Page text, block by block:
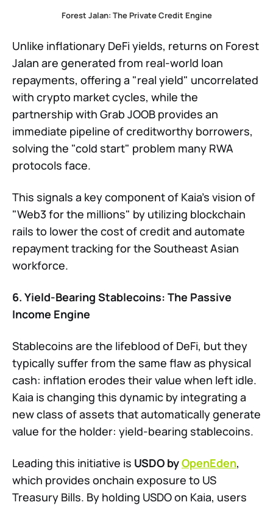
Forest Jalan: The Private Credit Engine
Unlike inflationary DeFi yields, returns on Forest
Jalan are generated from real-world loan
repayments, offering a "real yield" uncorrelated
with crypto market cycles, while the
partnership with Grab JOOB provides an
immediate pipeline of creditworthy borrowers,
solving the "cold start" problem many RWA
protocols face.
This signals a key component of Kaia’s vision of
"Web3 for the millions" by utilizing blockchain
rails to lower the cost of credit and automate
repayment tracking for the Southeast Asian
workforce.
6. Yield-Bearing Stablecoins: The Passive
Income Engine
Stablecoins are the lifeblood of DeFi, but they
typically suffer from the same flaw as physical
cash: inflation erodes their value when left idle.
Kaia is changing this dynamic by integrating a
new class of assets that automatically generate
value for the holder: yield-bearing stablecoins.
Leading this initiative is USDO byOpenEden,
which provides onchain exposure to US
Treasury Bills. By holding USDO on Kaia, users